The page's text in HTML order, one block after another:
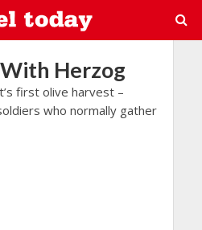
Herzog
first olive harvest –
who normally gather